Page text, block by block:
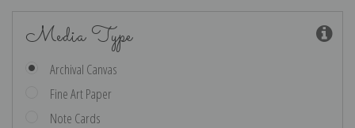
Media Type
Archival Canvas
Fine Art Paper
Note Cards